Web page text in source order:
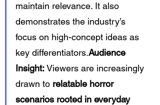
maintain relevance. It also
demonstrates the industry’s
focus on high-concept ideas as
key differentiators.Audience
Insight: Viewers are increasingly
drawn to relatable horror
scenarios rooted in everyday